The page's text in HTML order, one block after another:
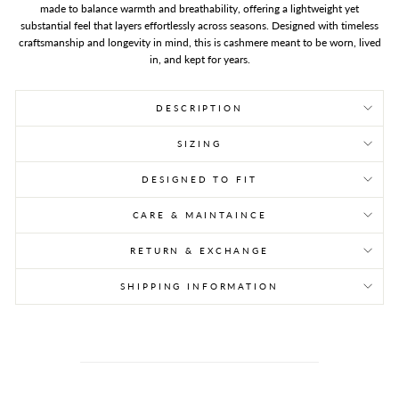
made to balance warmth and breathability, offering a lightweight yet
substantial feel that layers effortlessly across seasons. Designed with timeless
craftsmanship and longevity in mind, this is cashmere meant to be worn, lived
in, and kept for years.
DESCRIPTION
SIZING
DESIGNED TO FIT
CARE & MAINTAINCE
RETURN & EXCHANGE
SHIPPING INFORMATION